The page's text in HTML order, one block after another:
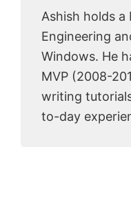
Ashish holds
Engineering
Windows. He
MVP (2008-
writing
to-day